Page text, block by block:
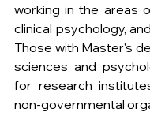
working in the areas
clinical psychology,
Those with Master's
sciences and
for research
non-governmental